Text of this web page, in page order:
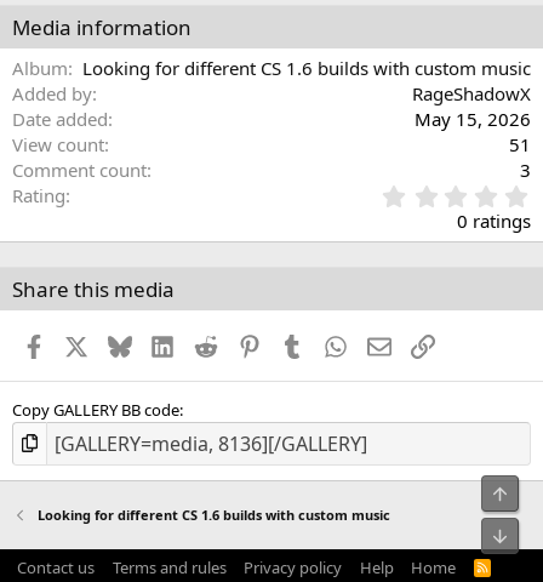
Media information
Album
Looking for different CS 1.6 builds with custom music
Added by
RageShadowX
Date added
May 15, 2026
View count
51
Comment count
3
Rating
.
0
t
s
0 ratings
Share this media
Facebook BlueskyLinkedInReddit PinterestTumblr WhatsApp
EmailLink
Copy GALLERY BB code
Looking for different CS 1.6 builds with custom music
Contact us Terms and rules Privacy policy Help Home
R